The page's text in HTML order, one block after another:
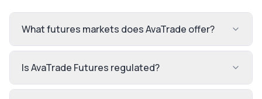
What futures markets does AvaTrade offer?
Is AvaTrade Futures regulated?